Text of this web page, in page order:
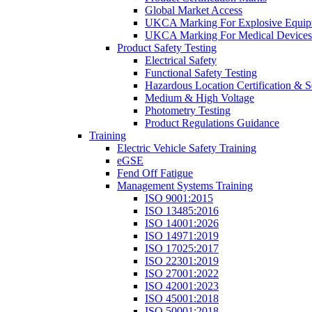
Global Market Access
UKCA Marking For Explosive
UKCA Marking For Medical Devices
Product Safety Testing
Electrical Safety
Functional Safety Testing
Hazardous Location Certification &
Medium & High Voltage
Photometry Testing
Product Regulations Guidance
Training
Electric Vehicle Safety Training
eGSE
Fend Off Fatigue
Management Systems Training
ISO 9001:2015
ISO 13485:2016
ISO 14001:2026
ISO 14971:2019
ISO 17025:2017
ISO 22301:2019
ISO 27001:2022
ISO 42001:2023
ISO 45001:2018